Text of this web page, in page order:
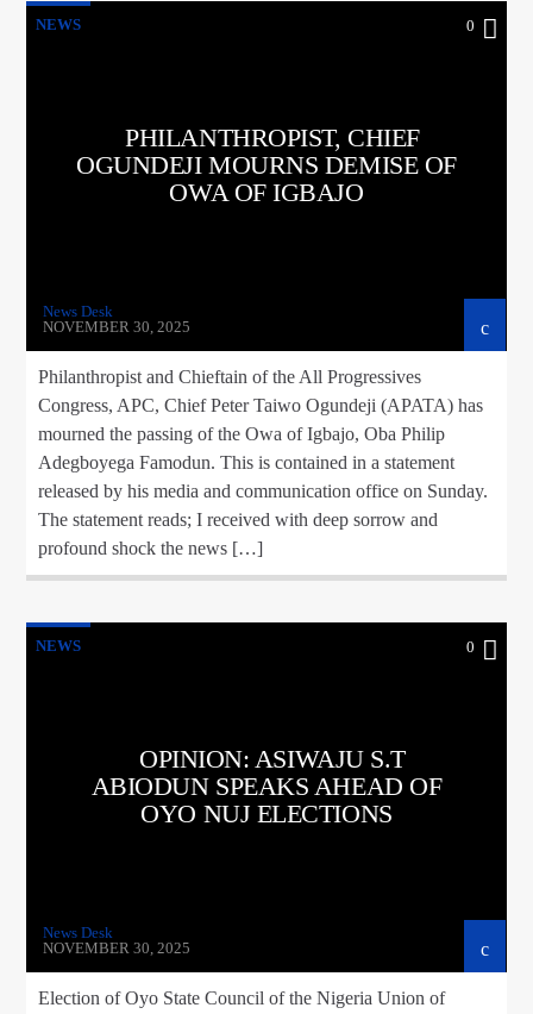
NEWS 0
PHILANTHROPIST, CHIEF
OGUNDEJI MOURNS DEMISE OF
OWA OF IGBAJO
News Desk
NOVEMBER 30, 2025
Philanthropist and Chieftain of the All Progressives
Congress, APC, Chief Peter Taiwo Ogundeji (APATA) has
mourned the passing of the Owa of Igbajo, Oba Philip
Adegboyega Famodun. This is contained in a statement
released by his media and communication office on Sunday.
The statement reads; I received with deep sorrow and
profound shock the news […]
NEWS 0
OPINION: ASIWAJU S.T
ABIODUN SPEAKS AHEAD OF
OYO NUJ ELECTIONS
News Desk
NOVEMBER 30, 2025
Election of Oyo State Council of the Nigeria Union of